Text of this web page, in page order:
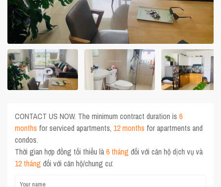
CONTACT US NOW. The minimum contract duration is6
months for serviced apartments, 12 months for apartments and
condos.
Thời gian hợp đồng tối thiểu là6 tháng đối với căn hộ dịch vụ và
12 tháng đối với căn hộ/chung cư.